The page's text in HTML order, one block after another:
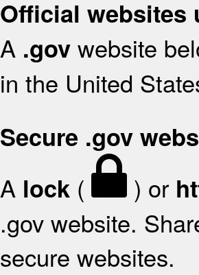
Official websites
A .gov website
in the United
Secure .gov
A lock ( ) or
.gov website.
secure websites.